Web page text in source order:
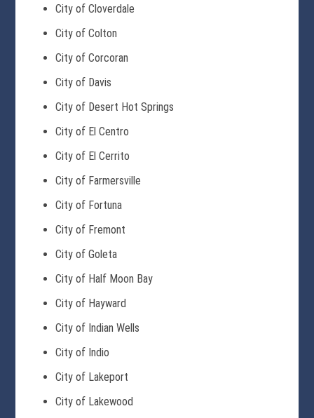
City of Cloverdale
City of Colton
City of Corcoran
City of Davis
City of Desert Hot Springs
City of El Centro
City of El Cerrito
City of Farmersville
City of Fortuna
City of Fremont
City of Goleta
City of Half Moon Bay
City of Hayward
City of Indian Wells
City of Indio
City of Lakeport
City of Lakewood